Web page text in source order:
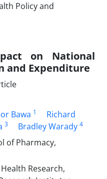
on National
and Expenditure
Bawa 1
Richard
3 Bradley Warady 4
of Pharmacy,
Research,